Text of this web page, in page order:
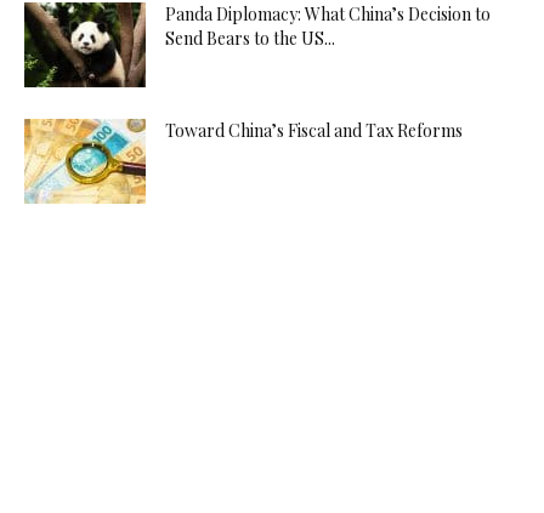
Panda Diplomacy: What China’s Decision to
Send Bears to the US...
Toward China’s Fiscal and Tax Reforms